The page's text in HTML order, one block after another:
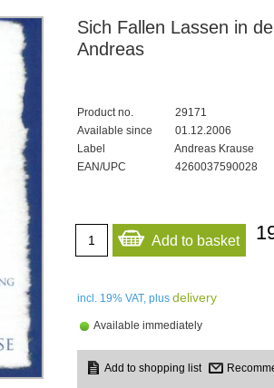
Sich Fallen Lassen in
Andreas
Product no.
29171
Available since
01.12.2006
Label
Andreas Krause
EAN/UPC
4260037590028
Add to basket
incl. 19% VAT, plus delivery
Available immediately